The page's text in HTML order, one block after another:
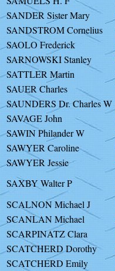
SANDER Sister Mary
SANDSTROM Cornelius
SAOLO Frederick
SARNOWSKI Stanley
SATTLER Martin
SAUER Charles
SAUNDERS Dr. Charles W
SAVAGE John
SAWIN Philander W
SAWYER Caroline
SAWYER Jessie
SAXBY Walter P
SCALNON Michael J
SCANLAN Michael
SCARPINATZ Clara
SCATCHERD Dorothy
SCATCHERD Emily